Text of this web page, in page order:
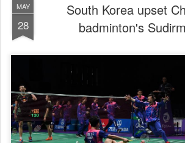
MAY
28
South Korea upset
badminton's